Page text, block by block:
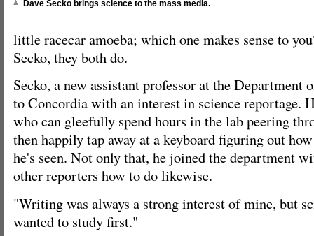
Dave Secko brings science to the mass media.
little racecar amoeba; which one makes sense to
Secko, they both do.
Secko, a new assistant professor at the Department
to Concordia with an interest in science reportage.
who can gleefully spend hours in the lab peering
then happily tap away at a keyboard figuring out
he's seen. Not only that, he joined the department
other reporters how to do likewise.
"Writing was always a strong interest of mine, but
wanted to study first."